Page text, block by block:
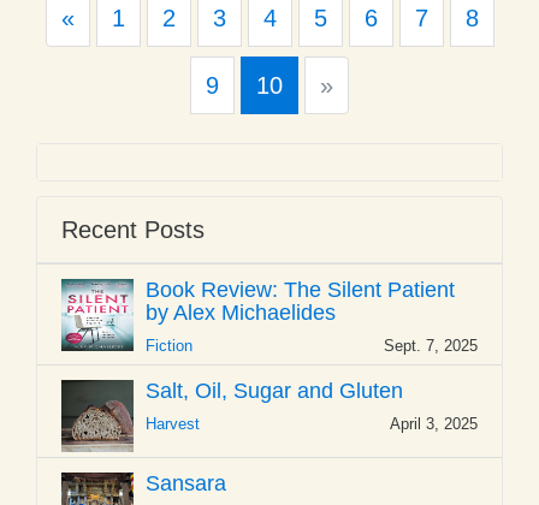
«Previous
1 2 3 4 5 6 7 8
9 10 »Next
Recent Posts
Book Review: The Silent Patient
by Alex Michaelides
Fiction Sept. 7, 2025
Salt, Oil, Sugar and Gluten
Harvest April 3, 2025
Sansara